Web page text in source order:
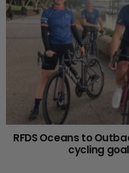
RFDS Oceans to
cycling